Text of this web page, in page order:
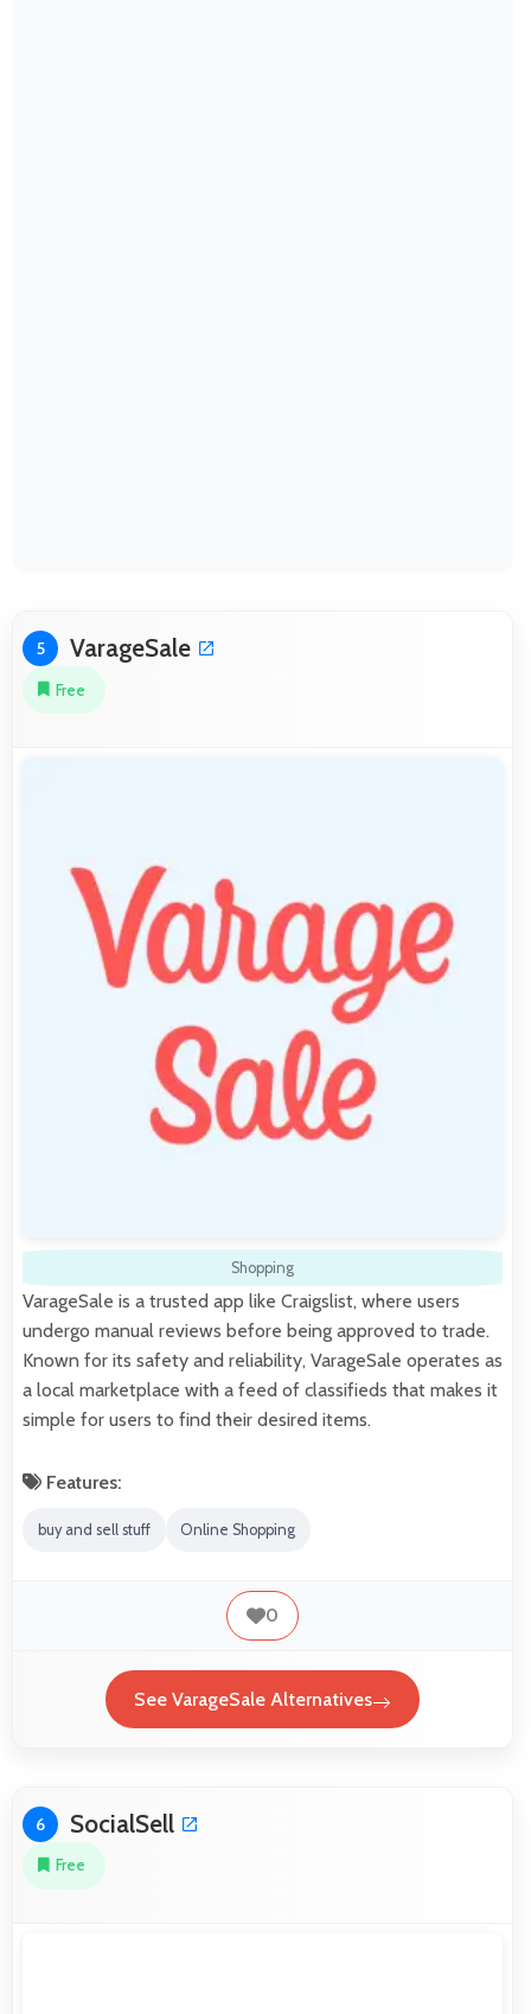
5 VarageSale
Free
Shopping
VarageSale is a trusted app like Craigslist, where users
undergo manual reviews before being approved to trade.
Known for its safety and reliability, VarageSale operates as
a local marketplace with a feed of classifieds that makes it
simple for users to find their desired items.
Features:
buy and sell stuff Online Shopping
0
See VarageSale Alternatives
6 SocialSell
Free